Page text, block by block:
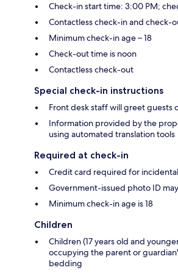
Check-in start time: 3:00 PM;
Contactless check-in and check-
Minimum check-in age – 18
Check-out time is noon
Contactless check-out
Special check-in instructions
Front desk staff will greet guests
Information provided by the
using automated translation tools
Required at check-in
Credit card required for
Government-issued photo ID
Minimum check-in age is 18
Children
Children (17 years old and
occupying the parent or
bedding